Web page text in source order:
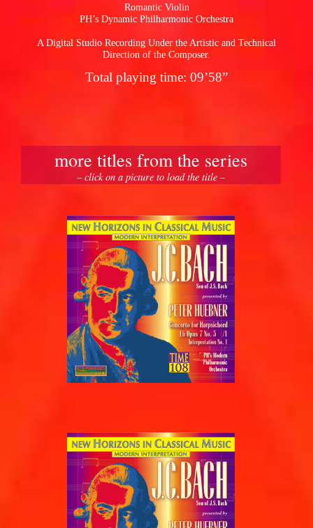
Romantic Violin
PH’s Dynamic Philharmonic Orchestra
A Digital Studio Recording Under the Artistic and Technical
Direction of the Composer.
Total playing time: 09’58”
more titles from the series
– click on a picture to load the title –